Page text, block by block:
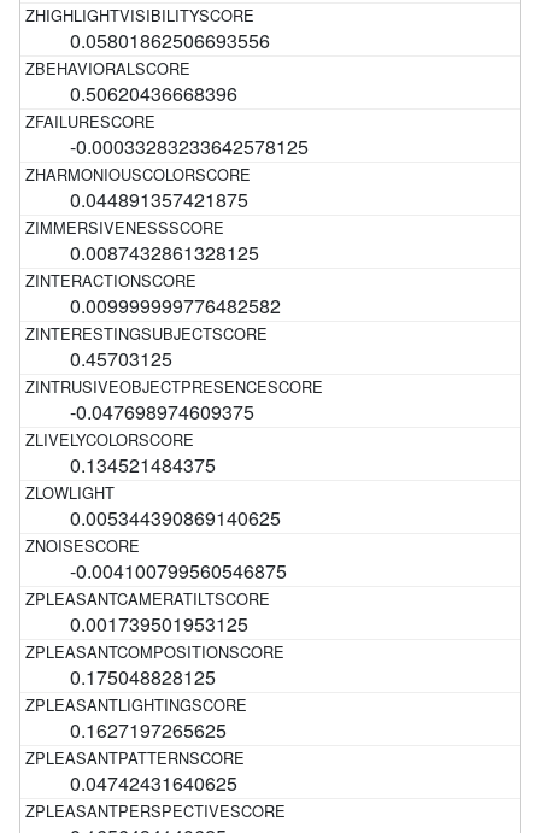
0.05801862506693556
0.50620436668396
-0.00033283233642578125
0.044891357421875
0.0087432861328125
0.009999999776482582
0.45703125
-0.047698974609375
0.134521484375
0.005344390869140625
-0.004100799560546875
0.001739501953125
0.175048828125
0.1627197265625
0.04742431640625